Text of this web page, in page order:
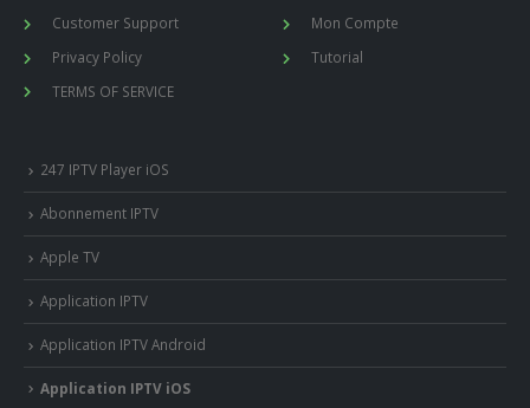
Customer Support
Privacy Policy
TERMS OF SERVICE
Mon Compte
Tutorial
247 IPTV Player iOS
Abonnement IPTV
Apple TV
Application IPTV
Application IPTV Android
Application IPTV iOS